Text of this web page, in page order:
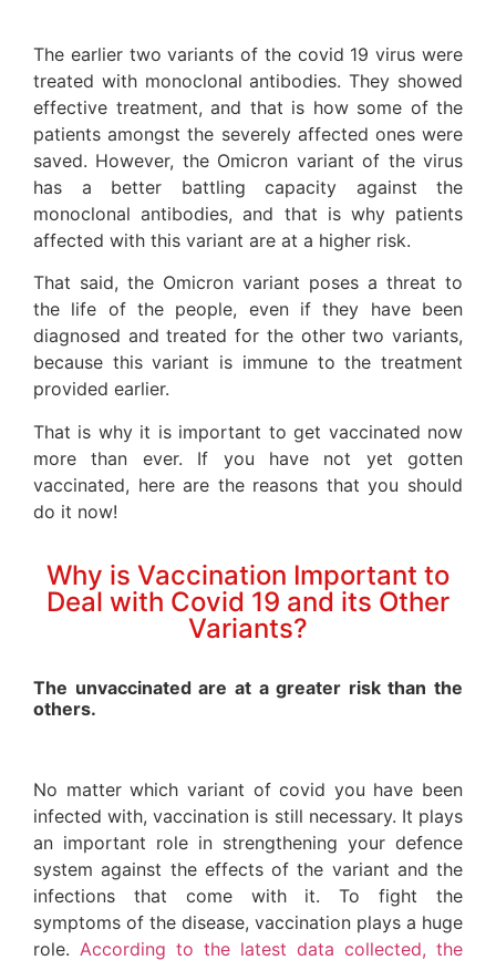
The earlier two variants of the covid 19 virus were
treated with monoclonal antibodies. They showed
effective treatment, and that is how some of the
patients amongst the severely affected ones were
saved. However, the Omicron variant of the virus
has a better battling capacity against the
monoclonal antibodies, and that is why patients
affected with this variant are at a higher risk.
That said, the Omicron variant poses a threat to
the life of the people, even if they have been
diagnosed and treated for the other two variants,
because this variant is immune to the treatment
provided earlier.
That is why it is important to get vaccinated now
more than ever. If you have not yet gotten
vaccinated, here are the reasons that you should
do it now!
Why is Vaccination Important to
Deal with Covid 19 and its Other
Variants?
The unvaccinated are at a greater risk than the
others.
No matter which variant of covid you have been
infected with, vaccination is still necessary. It plays
an important role in strengthening your defence
system against the effects of the variant and the
infections that come with it. To fight the
symptoms of the disease, vaccination plays a huge
role. According to the latest data collected, the